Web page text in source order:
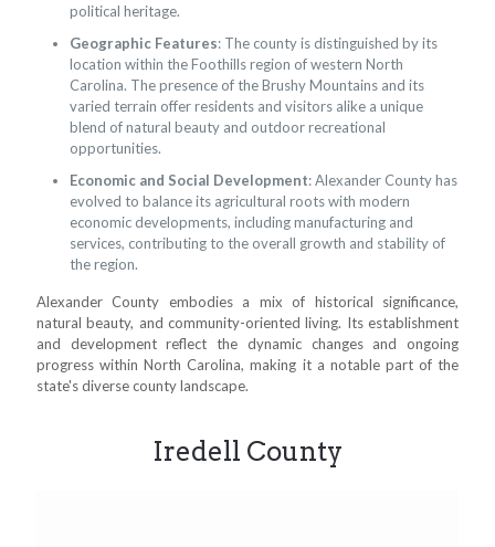
political heritage.
Geographic Features: The county is distinguished by its
location within the Foothills region of western North
Carolina. The presence of the Brushy Mountains and its
varied terrain offer residents and visitors alike a unique
blend of natural beauty and outdoor recreational
opportunities.
Economic and Social Development: Alexander County has
evolved to balance its agricultural roots with modern
economic developments, including manufacturing and
services, contributing to the overall growth and stability of
the region.
Alexander County embodies a mix of historical significance,
natural beauty, and community-oriented living. Its establishment
and development reflect the dynamic changes and ongoing
progress within North Carolina, making it a notable part of the
state's diverse county landscape.
Iredell County